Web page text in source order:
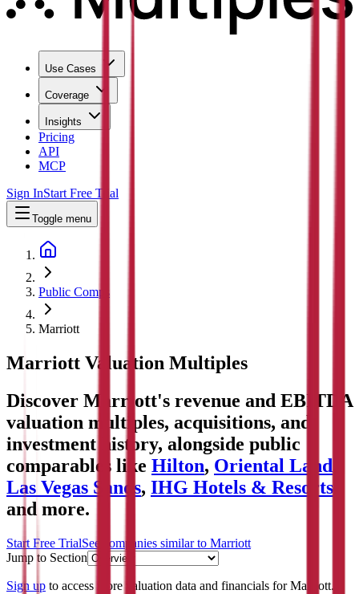
Use Cases
Coverage
Insights
Pricing
API
MCP
Sign InStart Free Trial
Toggle menu
Public Comps
Marriott
Marriott Valuation Multiples
Discover Marriott's revenue and EBITDA
valuation multiples, acquisitions, and
investment history, alongside public
comparables like Hilton, Oriental Land
Las Vegas Sands, IHG Hotels & Resorts
and more.
Start Free TrialSee companies similar to Marriott
Jump to Section
Sign up to access more valuation data and financials forMarriott.